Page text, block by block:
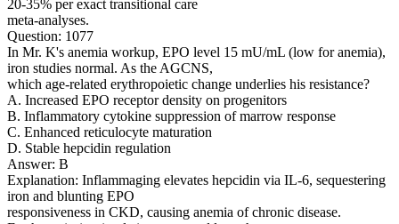
20-35% per exact transitional care
meta-analyses.
Question: 1077
In Mr. K's anemia workup, EPO level 15 mU/mL (low for anemia),
iron studies normal. As the AGCNS,
which age-related erythropoietic change underlies his resistance?
A. Increased EPO receptor density on progenitors
B. Inflammatory cytokine suppression of marrow response
C. Enhanced reticulocyte maturation
D. Stable hepcidin regulation
Answer: B
Explanation: Inflammaging elevates hepcidin via IL-6, sequestering
iron and blunting EPO
responsiveness in CKD, causing anemia of chronic disease.